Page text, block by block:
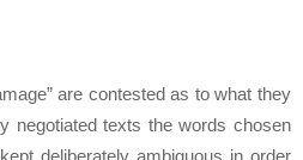
are contested as to what they
negotiated texts the words chosen